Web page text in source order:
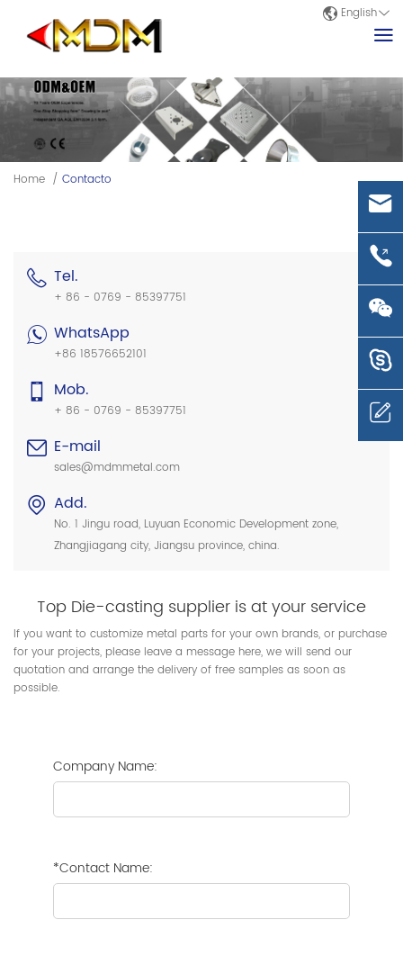
English
Home / Contacto
Tel.
+ 86 - 0769 - 85397751
WhatsApp
+86 18576652101
Mob.
+ 86 - 0769 - 85397751
E-mail
sales@mdmmetal.com
Add.
No. 1 Jingu road, Luyuan Economic Development zone,
Zhangjiagang city, Jiangsu province, china.
Top Die-casting supplier is at your service
If you want to customize metal parts for your own brands, or purchase
for your projects, please leave a message here, we will send our
quotation and arrange the delivery of free samples as soon as
possible.
Company Name:
*Contact Name: